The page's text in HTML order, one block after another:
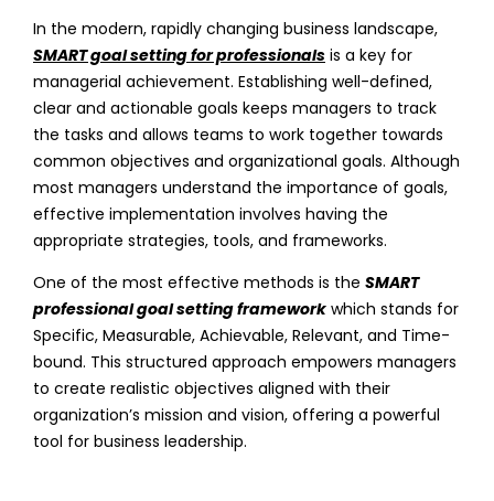
In the modern, rapidly changing business landscape,
SMART goal setting for professionals is a key for
managerial achievement. Establishing well-defined,
clear and actionable goals keeps managers to track
the tasks and allows teams to work together towards
common objectives and organizational goals. Although
most managers understand the importance of goals,
effective implementation involves having the
appropriate strategies, tools, and frameworks.
One of the most effective methods is the SMART
professional goal setting framework which stands for
Specific, Measurable, Achievable, Relevant, and Time-
bound. This structured approach empowers managers
to create realistic objectives aligned with their
organization’s mission and vision, offering a powerful
tool for business leadership.